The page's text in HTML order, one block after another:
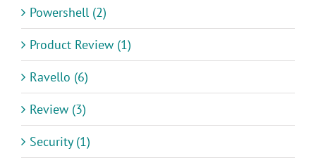
Powershell (2)
Product Review (1)
Ravello (6)
Review (3)
Security (1)